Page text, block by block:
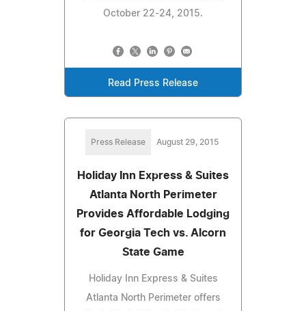
October 22-24, 2015.
Read Press Release
Press Release August 29, 2015
Holiday Inn Express & Suites
Atlanta North Perimeter
Provides Affordable Lodging
for Georgia Tech vs. Alcorn
State Game
Holiday Inn Express & Suites
Atlanta North Perimeter offers